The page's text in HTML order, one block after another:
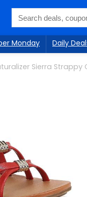
Monday Daily
Sierra